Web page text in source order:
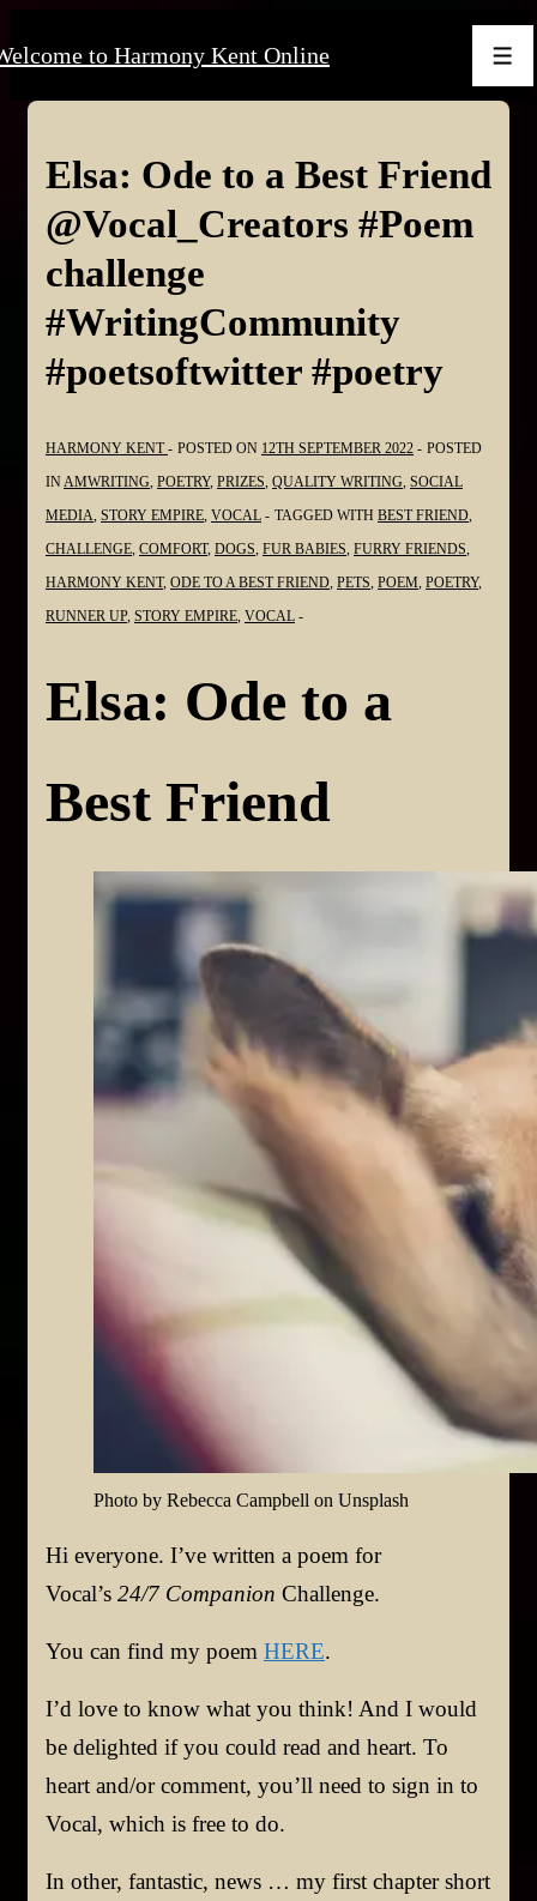
Skip
Content
to Harmony Kent Online
Elsa: Ode to a Best Friend
@Vocal_Creators #Poem
challenge
#WritingCommunity
#poetsoftwitter #poetry
HARMONY KENT POSTED ON 12TH SEPTEMBER 2022
POSTED
IN AMWRITING POETRY, PRIZES QUALITY WRITING SOCIAL
MEDIA STORY EMPIRE VOCAL TAGGED WITH BEST FRIEND
CHALLENGE COMFORT, DOGS FUR BABIES FURRY FRIENDS
HARMONY KENT, ODE TO A BEST FRIEND PETS POEM POETRY,
RUNNER UP, STORY EMPIRE VOCAL
Elsa: Ode to a
Best Friend
Photo by Rebecca Campbell on Unsplash
Hi everyone. I’ve written a poem for
Vocal’s 24/7 Companion Challenge.
You can find my poem HERE.
I’d love to know what you think! And I would
be delighted if you could read and heart. To
heart and/or comment, you’ll need to sign in to
Vocal, which is free to do.
In other, fantastic, news … my first chapter short